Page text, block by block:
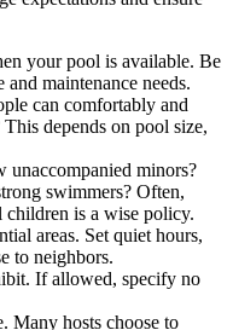
your pool is available. Be
maintenance needs.
can comfortably and
depends on pool size,
unaccompanied minors?
swimmers? Often,
is a wise policy.
areas. Set quiet hours,
to neighbors.
If allowed, specify no
Many hosts choose to